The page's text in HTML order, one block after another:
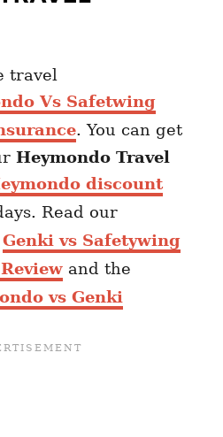
travel
Vs Safetwing
. You can get
Heymondo Travel
discount
Read our
Genki vs Safetywing
and the
vs Genki